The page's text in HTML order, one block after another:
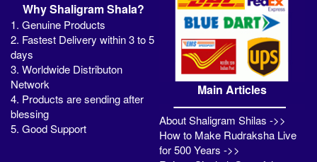
Why Shaligram Shala?
1. Genuine Products
2. Fastest Delivery within 3 to 5
days
3. Worldwide Distributon
Network
4. Products are sending after
blessing
5. Good Support
Main Articles
About Shaligram Shilas ->>
How to Make Rudraksha Live
for 500 Years ->>